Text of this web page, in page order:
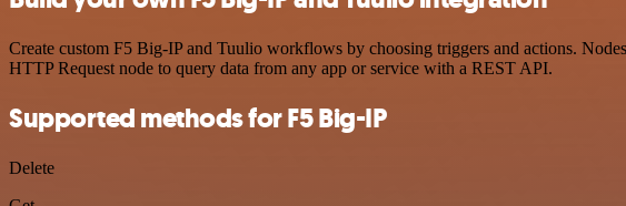
Create custom F5 Big-IP and Tuulio workflows by choosing triggers and actions.
HTTP Request node to query data from any app or service with a REST API.
Supported methods for F5 Big-IP
Delete